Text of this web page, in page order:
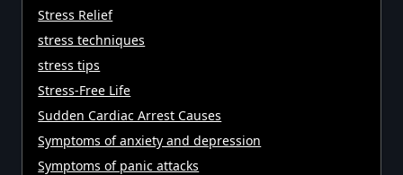
Stress Relief
stress techniques
stress tips
Stress-Free Life
Sudden Cardiac Arrest Causes
Symptoms of anxiety and depression
Symptoms of panic attacks